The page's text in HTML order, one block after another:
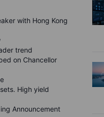
with Hong Kong
trend
on Chancellor
High yield
Announcement